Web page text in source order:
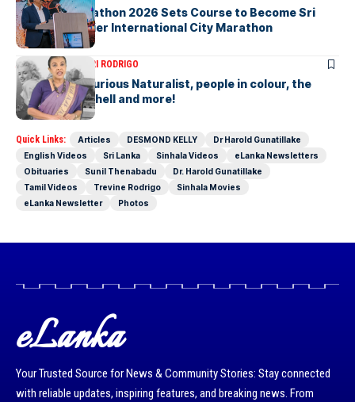
Colombo Marathon 2026 Sets Course to Become Sri
Lanka’s Premier International City Marathon
ARTICLES SAVITHRI RODRIGO
Today – the Curious Naturalist, people in colour, the
blonde bombshell and more!
Quick Links: Articles DESMOND KELLY
Dr Harold Gunatillake
English Videos
Sri Lanka Sinhala Videos
eLanka Newsletters
Obituaries
Sunil Thenabadu
Dr. Harold Gunatillake
Tamil Videos
Trevine Rodrigo
Sinhala Movies
eLanka Newsletter
Photos
eLanka
Your Trusted Source for News & Community Stories: Stay connected
with reliable updates, inspiring features, and breaking news. From